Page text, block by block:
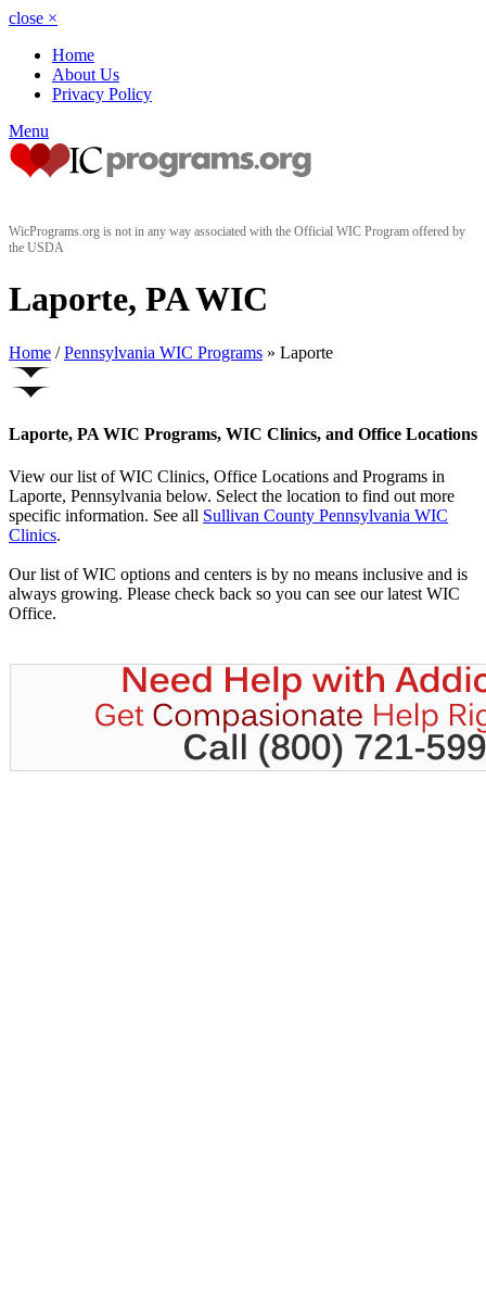
close ×
Home
About Us
Privacy Policy
Menu
WicPrograms.org is not in any way associated with the Official WIC Program offered by
the USDA
Laporte, PA WIC
Home / Pennsylvania WIC Programs » Laporte
Laporte, PA WIC Programs, WIC Clinics, and Office Locations
View our list of WIC Clinics, Office Locations and Programs in
Laporte, Pennsylvania below. Select the location to find out more
specific information. See all Sullivan County Pennsylvania WIC
Clinics.
Our list of WIC options and centers is by no means inclusive and is
always growing. Please check back so you can see our latest WIC
Office.